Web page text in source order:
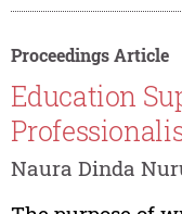
Proceedings Article
Education
Naura Dinda